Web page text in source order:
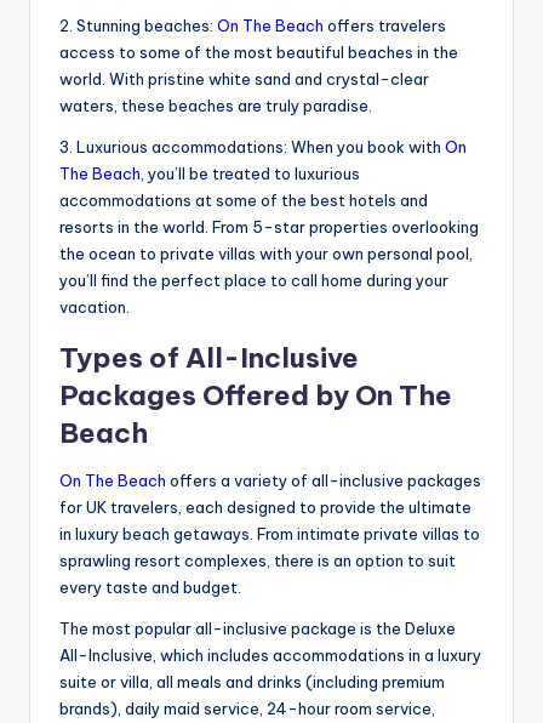
2. Stunning beaches: On The Beach offers travelers
access to some of the most beautiful beaches in the
world. With pristine white sand and crystal-clear
waters, these beaches are truly paradise.
3. Luxurious accommodations: When you book with On
The Beach , you’ll be treated to luxurious
accommodations at some of the best hotels and
resorts in the world. From 5-star properties overlooking
the ocean to private villas with your own personal pool,
you’ll find the perfect place to call home during your
vacation.
Types of All-Inclusive
Packages Offered by On The
Beach
On The Beach offers a variety of all-inclusive packages
for UK travelers, each designed to provide the ultimate
in luxury beach getaways. From intimate private villas to
sprawling resort complexes, there is an option to suit
every taste and budget.
The most popular all-inclusive package is the Deluxe
All-Inclusive, which includes accommodations in a luxury
suite or villa, all meals and drinks (including premium
brands), daily maid service, 24-hour room service,